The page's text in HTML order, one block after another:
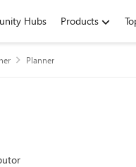
Hubs Products
Planner